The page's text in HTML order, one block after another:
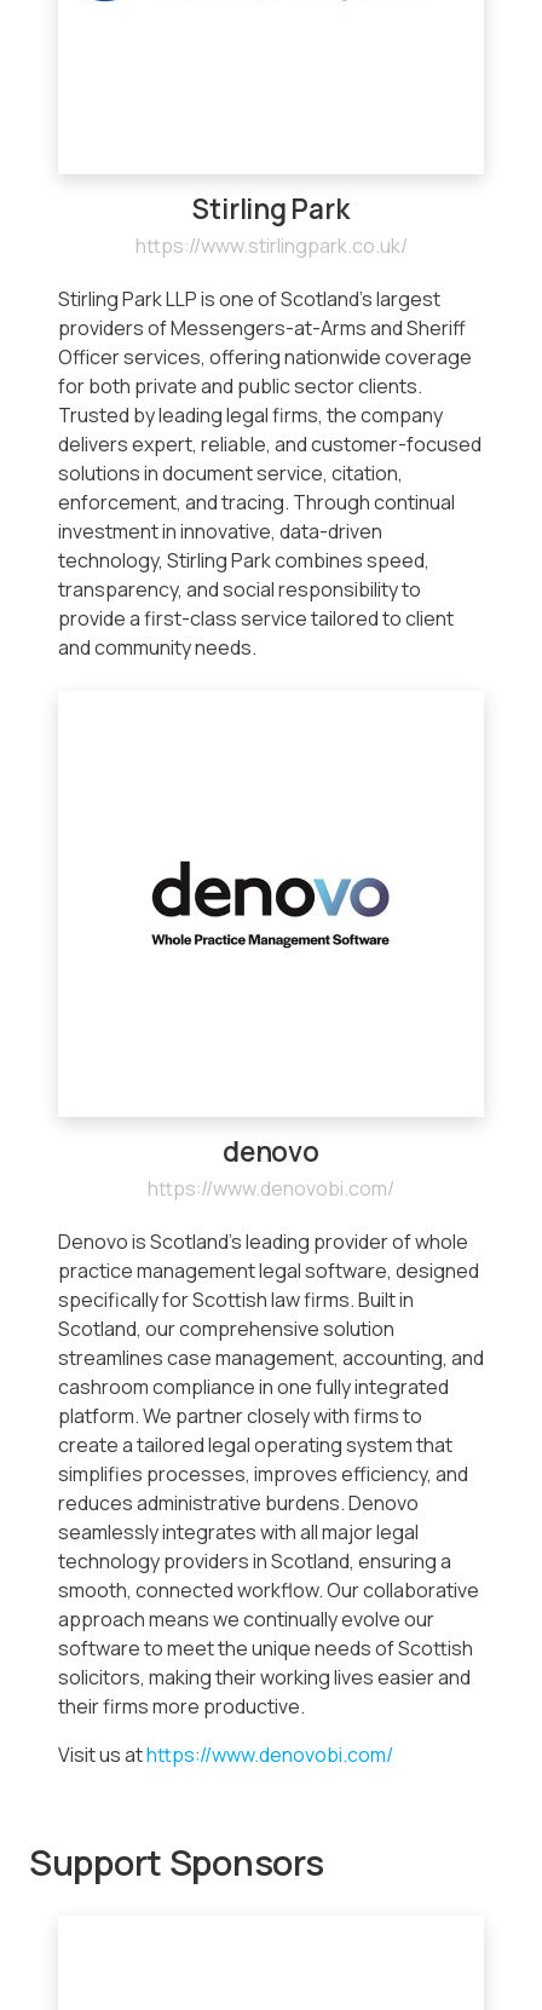
Stirling Park
https://www.stirlingpark.co.uk/
Stirling Park LLP is one of Scotland’s largest
providers of Messengers-at-Arms and Sheriff
Officer services, offering nationwide coverage
for both private and public sector clients.
Trusted by leading legal firms, the company
delivers expert, reliable, and customer-focused
solutions in document service, citation,
enforcement, and tracing. Through continual
investment in innovative, data-driven
technology, Stirling Park combines speed,
transparency, and social responsibility to
provide a first-class service tailored to client
and community needs.
denovo
https://www.denovobi.com/
Denovo is Scotland’s leading provider of whole
practice management legal software, designed
specifically for Scottish law firms. Built in
Scotland, our comprehensive solution
streamlines case management, accounting, and
cashroom compliance in one fully integrated
platform. We partner closely with firms to
create a tailored legal operating system that
simplifies processes, improves efficiency, and
reduces administrative burdens. Denovo
seamlessly integrates with all major legal
technology providers in Scotland, ensuring a
smooth, connected workflow. Our collaborative
approach means we continually evolve our
software to meet the unique needs of Scottish
solicitors, making their working lives easier and
their firms more productive.
Visit us athttps://www.denovobi.com/
Support Sponsors